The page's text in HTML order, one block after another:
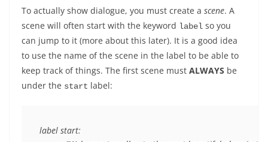
To actually show dialogue, you must create a scene. A
scene will often start with the keyword label so you
can jump to it (more about this later). It is a good idea
to use the name of the scene in the label to be able to
keep track of things. The first scene must ALWAYS be
under the start label:
label start: